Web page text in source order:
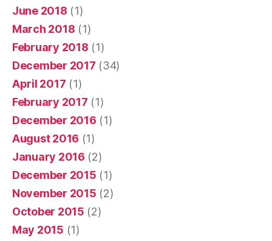
June 2018 (1)
March 2018 (1)
February 2018 (1)
December 2017 (34)
April 2017 (1)
February 2017 (1)
December 2016 (1)
August 2016 (1)
January 2016 (2)
December 2015 (1)
November 2015 (2)
October 2015 (2)
May 2015 (1)